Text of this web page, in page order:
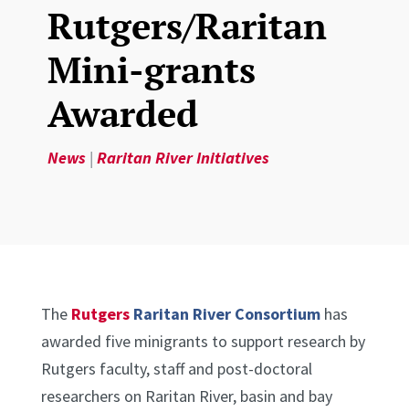
Rutgers/Raritan
Mini-grants
Awarded
News| Raritan River Initiatives
The Rutgers Raritan River Consortiumhas
awarded five minigrants to support research by
Rutgers faculty, staff and post-doctoral
researchers on Raritan River, basin and bay